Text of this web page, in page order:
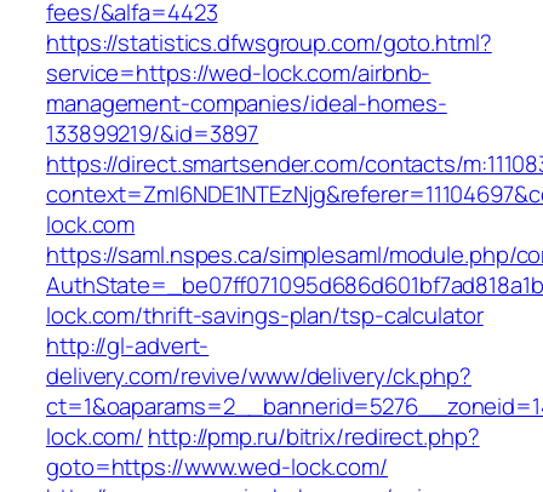
fees/&alfa=4423
https://statistics.dfwsgroup.com/goto.html?
service=https://wed-lock.com/airbnb-
management-companies/ideal-homes-
133899219/&id=3897
https://direct.smartsender.com/contacts/
lock.com
https://saml.nspes.ca/simplesaml/module.php/
lock.com/thrift-savings-plan/tsp-calculator
http://gl-advert-
delivery.com/revive/www/delivery/ck.php?
lock.com/ http://pmp.ru/bitrix/redirect.php?
goto=https://www.wed-lock.com/